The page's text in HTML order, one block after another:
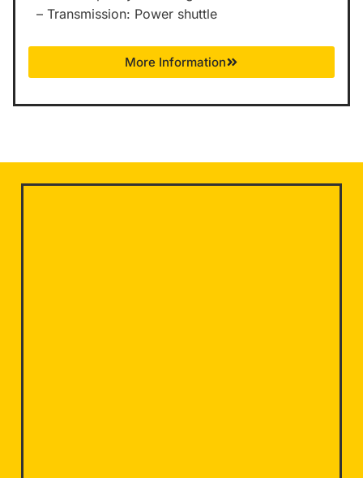
– Transmission: Power shuttle
More Information